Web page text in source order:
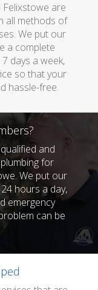
Felixstowe are
all methods of
We put our
a complete
days a week,
so that your
hassle-free.
and
for
We put our
hours a day,
emergency
can be